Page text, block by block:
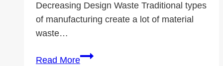
Decreasing Design Waste Traditional types
of manufacturing create a lot of material
waste…
Read MoreAssociates